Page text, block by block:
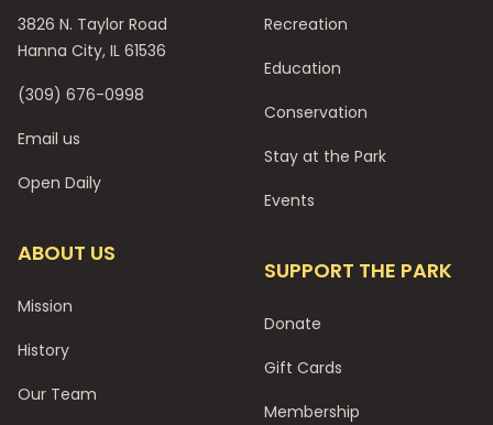
3826 N. Taylor Road
Hanna City, IL 61536
(309) 676-0998
Email us
Open Daily
ABOUT US
Mission
History
Our Team
Recreation
Education
Conservation
Stay at the Park
Events
SUPPORT THE PARK
Donate
Gift Cards
Membership